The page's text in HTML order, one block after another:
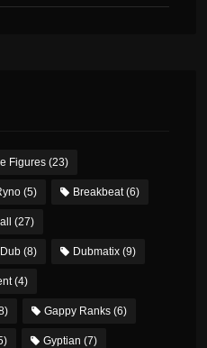
Figures(23)
(5) Breakbeat(6)
(27)
Dub(8) Dubmatix(9)
(4)
Gappy Ranks(6)
Gyptian (7)